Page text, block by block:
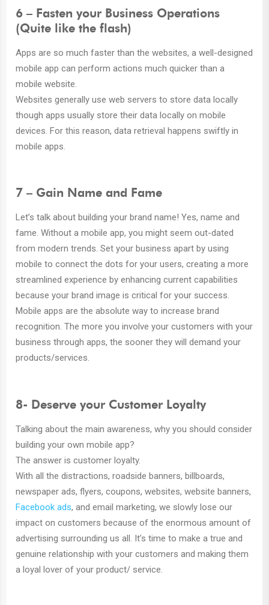
6 – Fasten your Business Operations
(Quite like the flash)
Apps are so much faster than the websites, a well-designed
mobile app can perform actions much quicker than a
mobile website.
Websites generally use web servers to store data locally
though apps usually store their data locally on mobile
devices. For this reason, data retrieval happens swiftly in
mobile apps.
7 – Gain Name and Fame
Let’s talk about building your brand name! Yes, name and
fame. Without a mobile app, you might seem out-dated
from modern trends. Set your business apart by using
mobile to connect the dots for your users, creating a more
streamlined experience by enhancing current capabilities
because your brand image is critical for your success.
Mobile apps are the absolute way to increase brand
recognition. The more you involve your customers with your
business through apps, the sooner they will demand your
products/services.
8- Deserve your Customer Loyalty
Talking about the main awareness, why you should consider
building your own mobile app?
The answer is customer loyalty.
With all the distractions, roadside banners, billboards,
newspaper ads, flyers, coupons, websites, website banners,
Facebook ads, and email marketing, we slowly lose our
impact on customers because of the enormous amount of
advertising surrounding us all. It’s time to make a true and
genuine relationship with your customers and making them
a loyal lover of your product/ service.